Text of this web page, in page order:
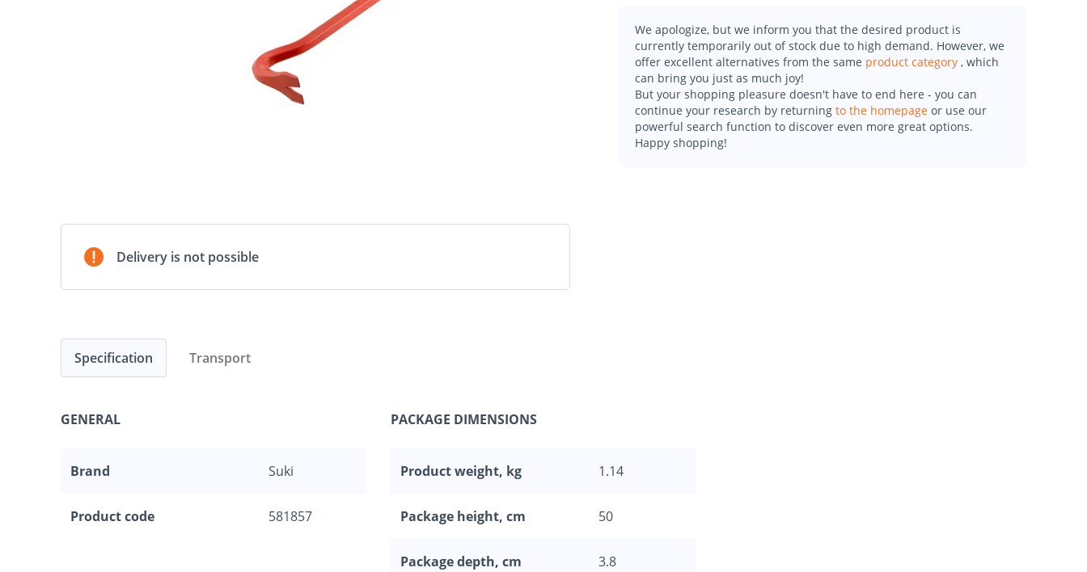
Delivery is not possible
We apologize, but we inform you that the desired product is
currently temporarily out of stock due to high demand. However, we
offer excellent alternatives from the same product category , which
can bring you just as much joy!
But your shopping pleasure doesn't have to end here - you can
continue your research by returning to the homepage or use our
powerful search function to discover even more great options.
Happy shopping!
Specification
GENERAL
Brand Suki
Product code 581857
PACKAGE DIMENSIONS
Product weight, kg 1.14
Package height, cm 50
Package depth, cm 3.8
Transport